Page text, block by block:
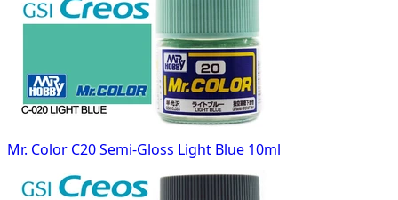
Mr. Color C20 Semi-Gloss Light Blue 10ml